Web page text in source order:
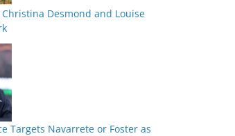
Desmond and Louise
Targets Navarrete or Foster as